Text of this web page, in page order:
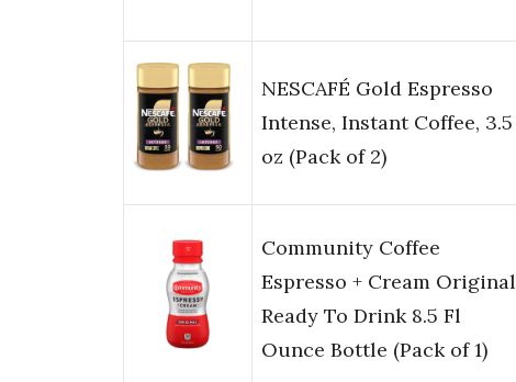
NESCAFÉ Gold Espresso
Intense, Instant Coffee, 3.5
oz (Pack of 2)
Community Coffee
Espresso + Cream Original
Ready To Drink 8.5 Fl
Ounce Bottle (Pack of 1)